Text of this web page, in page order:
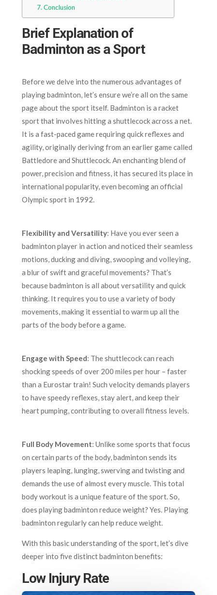
Conclusion
Brief Explanation of
Badminton as a Sport
Before we delve into the numerous advantages of
playing badminton, let’s ensure we’re all on the same
page about the sport itself. Badminton is a racket
sport that involves hitting a shuttlecock across a net.
It is a fast-paced game requiring quick reflexes and
agility, originally deriving from an earlier game called
Battledore and Shuttlecock. An enchanting blend of
power, precision and fitness, it has secured its place in
international popularity, even becoming an official
Olympic sport in 1992.
Flexibility and Versatility: Have you ever seen a
badminton player in action and noticed their seamless
motions, ducking and diving, swooping and volleying,
a blur of swift and graceful movements? That’s
because badminton is all about versatility and quick
thinking. It requires you to use a variety of body
movements, making it essential to warm up all the
parts of the body before a game.
Engage with Speed: The shuttlecock can reach
shocking speeds of over 200 miles per hour – faster
than a Eurostar train! Such velocity demands players
to have speedy reflexes, stay alert, and keep their
heart pumping, contributing to overall fitness levels.
Full Body Movement: Unlike some sports that focus
on certain parts of the body, badminton sends its
players leaping, lunging, swerving and twisting and
demands the use of almost every muscle. This total
body workout is a unique feature of the sport. So,
does playing badminton reduce weight? Yes. Playing
badminton regularly can help reduce weight.
With this basic understanding of the sport, let’s dive
deeper into five distinct badminton benefits:
Low Injury Rate